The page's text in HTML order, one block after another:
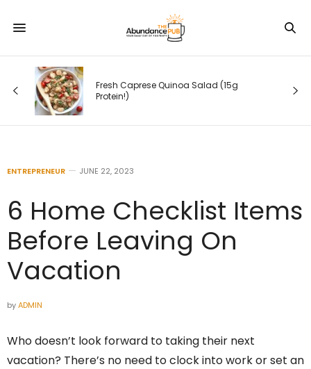
Fresh Caprese Quinoa Salad (15g
Protein!)
ENTREPRENEUR JUNE 22, 2023
6 Home Checklist Items
Before Leaving On
Vacation
byADMIN
Who doesn’t look forward to taking their next
vacation? There’s no need to clock into work or set an